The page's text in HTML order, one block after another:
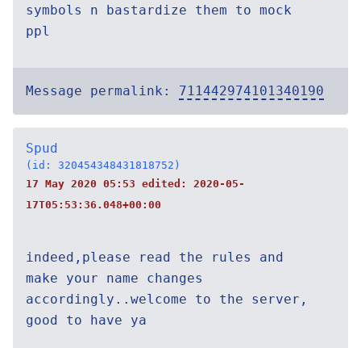
symbols n bastardize them to mock
ppl
Message permalink: 711442974101340190
Spud
(id: 320454348431818752)
17 May 2020 05:53 edited: 2020-05-
17T05:53:36.048+00:00
indeed,please read the rules and
make your name changes
accordingly..welcome to the server,
good to have ya